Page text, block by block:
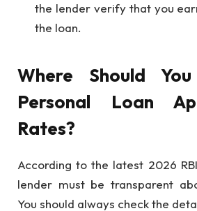
the lender verify that you
the loan.
Where Should
Personal Loan
Rates?
According to the latest 2026
lender must be transparent
You should always check the